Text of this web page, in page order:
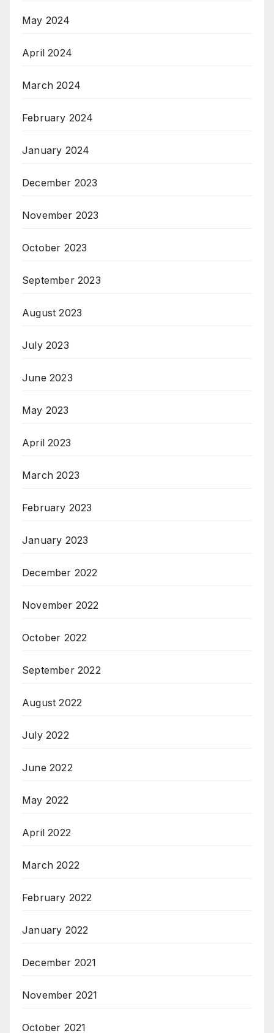
May 2024
April 2024
March 2024
February 2024
January 2024
December 2023
November 2023
October 2023
September 2023
August 2023
July 2023
June 2023
May 2023
April 2023
March 2023
February 2023
January 2023
December 2022
November 2022
October 2022
September 2022
August 2022
July 2022
June 2022
May 2022
April 2022
March 2022
February 2022
January 2022
December 2021
November 2021
October 2021